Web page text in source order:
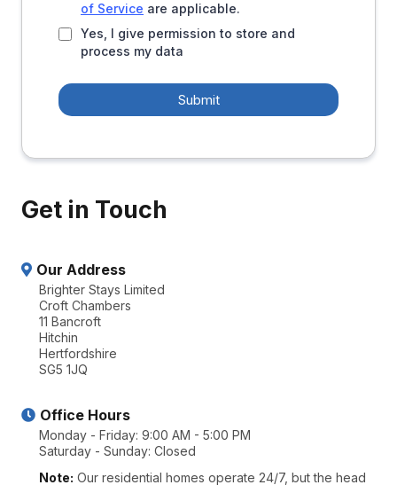
of Service are applicable.
Yes, I give permission to store and
process my data
Submit
Get in Touch
Our Address
Brighter Stays Limited
Croft Chambers
11 Bancroft
Hitchin
Hertfordshire
SG5 1JQ
Office Hours
Monday - Friday: 9:00 AM - 5:00 PM
Saturday - Sunday: Closed
Note: Our residential homes operate 24/7, but the head